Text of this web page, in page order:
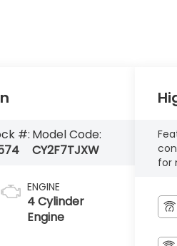
#: Model Code:
CY2F7TJXW
ENGINE
4 Cylinder
Engine
for